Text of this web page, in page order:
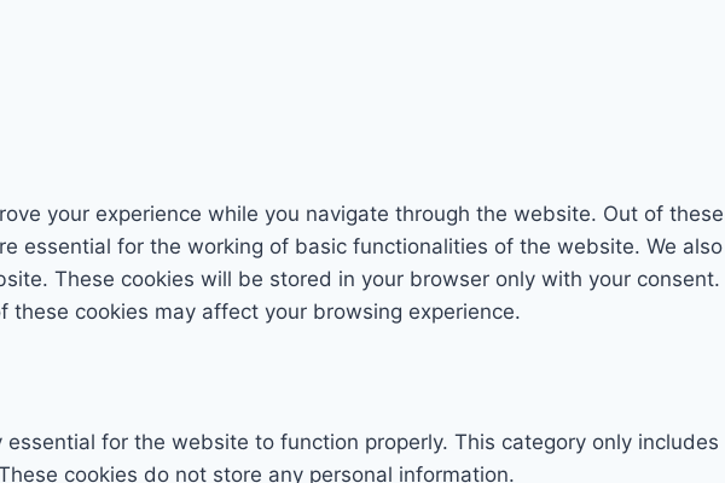
your experience while you navigate through the website. Out of
essential for the working of basic functionalities of the website. We
These cookies will be stored in your browser only with your
these cookies may affect your browsing experience.
essential for the website to function properly. This category only
cookies do not store any personal information.